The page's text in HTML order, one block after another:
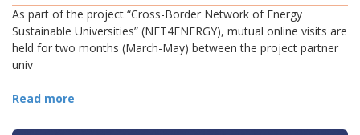
As part of the project “Cross-Border Network of Energy
Sustainable Universities” (NET4ENERGY), mutual online visits are
held for two months (March-May) between the project partner
univ
Read more